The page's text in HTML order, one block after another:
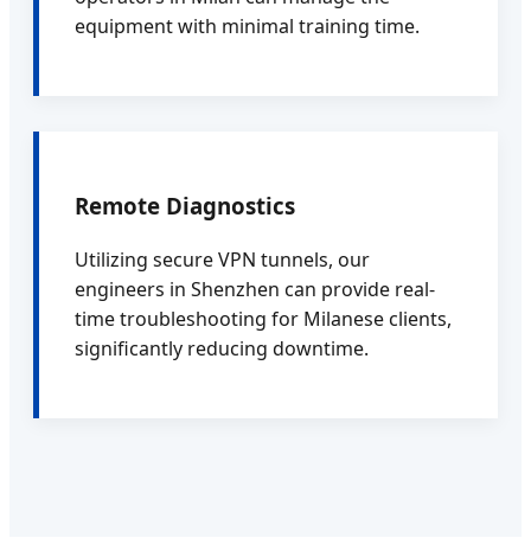
equipment with minimal training time.
Remote Diagnostics
Utilizing secure VPN tunnels, our
engineers in Shenzhen can provide real-
time troubleshooting for Milanese clients,
significantly reducing downtime.